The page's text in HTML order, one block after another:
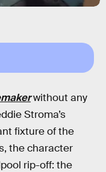
without any
Stroma’s
fixture of the
the character
rip-off: the